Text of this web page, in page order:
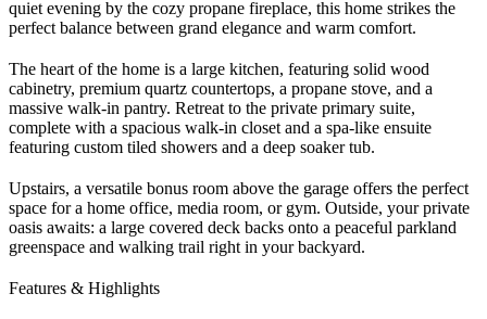
quiet evening by the cozy propane fireplace, this home strikes the
perfect balance between grand elegance and warm comfort.
The heart of the home is a large kitchen, featuring solid wood
cabinetry, premium quartz countertops, a propane stove, and a
massive walk-in pantry. Retreat to the private primary suite,
complete with a spacious walk-in closet and a spa-like ensuite
featuring custom tiled showers and a deep soaker tub.
Upstairs, a versatile bonus room above the garage offers the perfect
space for a home office, media room, or gym. Outside, your private
oasis awaits: a large covered deck backs onto a peaceful parkland
greenspace and walking trail right in your backyard.
Features & Highlights